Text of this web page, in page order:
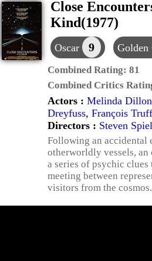
Close
Kind(1977)
Oscar 9 Golden
Combined Rating: 81
Combined Critics
Actors : Melinda Dillon
Dreyfuss, François
Directors : Steven
Following an accidental
otherworldly vessels,
a series of psychic
meeting between
visitors from the cosmos.